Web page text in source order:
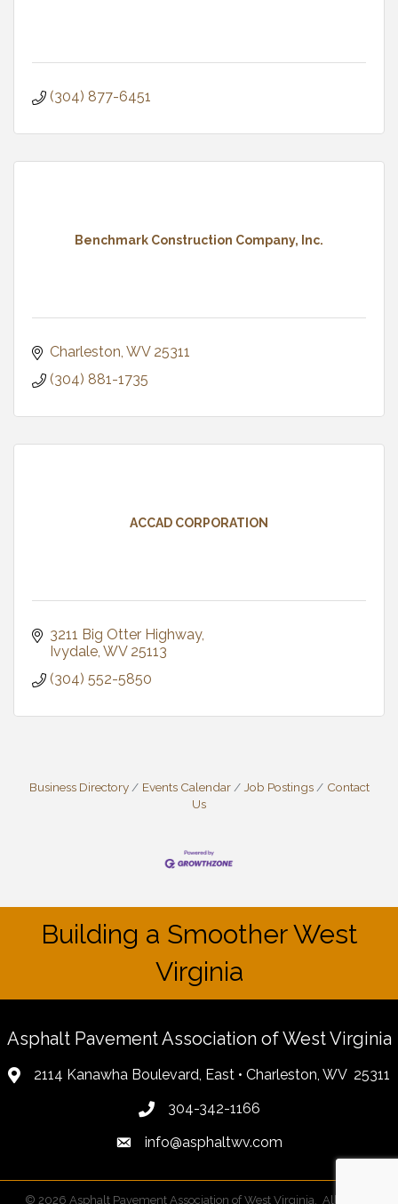
(304) 877-6451
Benchmark Construction Company, Inc.
Charleston WV 25311
(304) 881-1735
ACCAD CORPORATION
3211 Big Otter Highway
Ivydale WV 25113
(304) 552-5850
Business Directory Events Calendar Job Postings
Contact
Us
Building a Smoother West
Virginia
Asphalt Pavement Association of West Virginia
2114 Kanawha Boulevard, East • Charleston, WV 25311
304-342-1166
info@asphaltwv.com
© 2026 Asphalt Pavement Association of West Virginia. All Rights